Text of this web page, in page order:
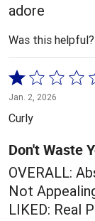
adore
Was this helpful?
Rated
1
out
5
Jan. 2, 2026
Curly
Don't Waste
OVERALL:
Not
LIKED: Real